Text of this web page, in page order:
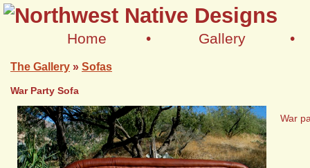
Home • Gallery •
The Gallery » Sofas
War Party Sofa
War